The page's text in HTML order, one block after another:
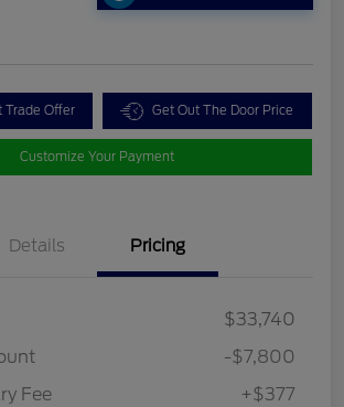
Trade Offer Get Out The Door Price
Customize Your Payment
Details Pricing
$33,740
-$7,800
Fee
+$377